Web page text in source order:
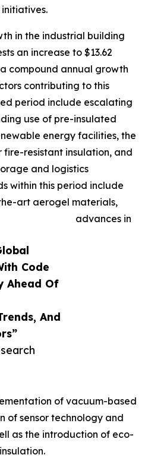
Code
Ahead Of
And
in the industrial building
an increase to $13.62
compound annual growth
contributing to this
period include escalating
use of pre-insulated
energy facilities, the
resistant insulation, and
and logistics
within this period include
art aerogel materials,
advances in
of vacuum-based
of sensor technology and
as the introduction of eco-